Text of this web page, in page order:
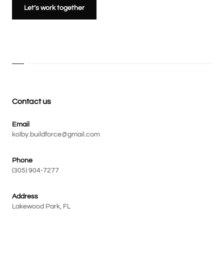
Let’s work together
Contact us
Email
kolby.buildforce@gmail.com
Phone
(305) 904-7277
Address
Lakewood Park, FL